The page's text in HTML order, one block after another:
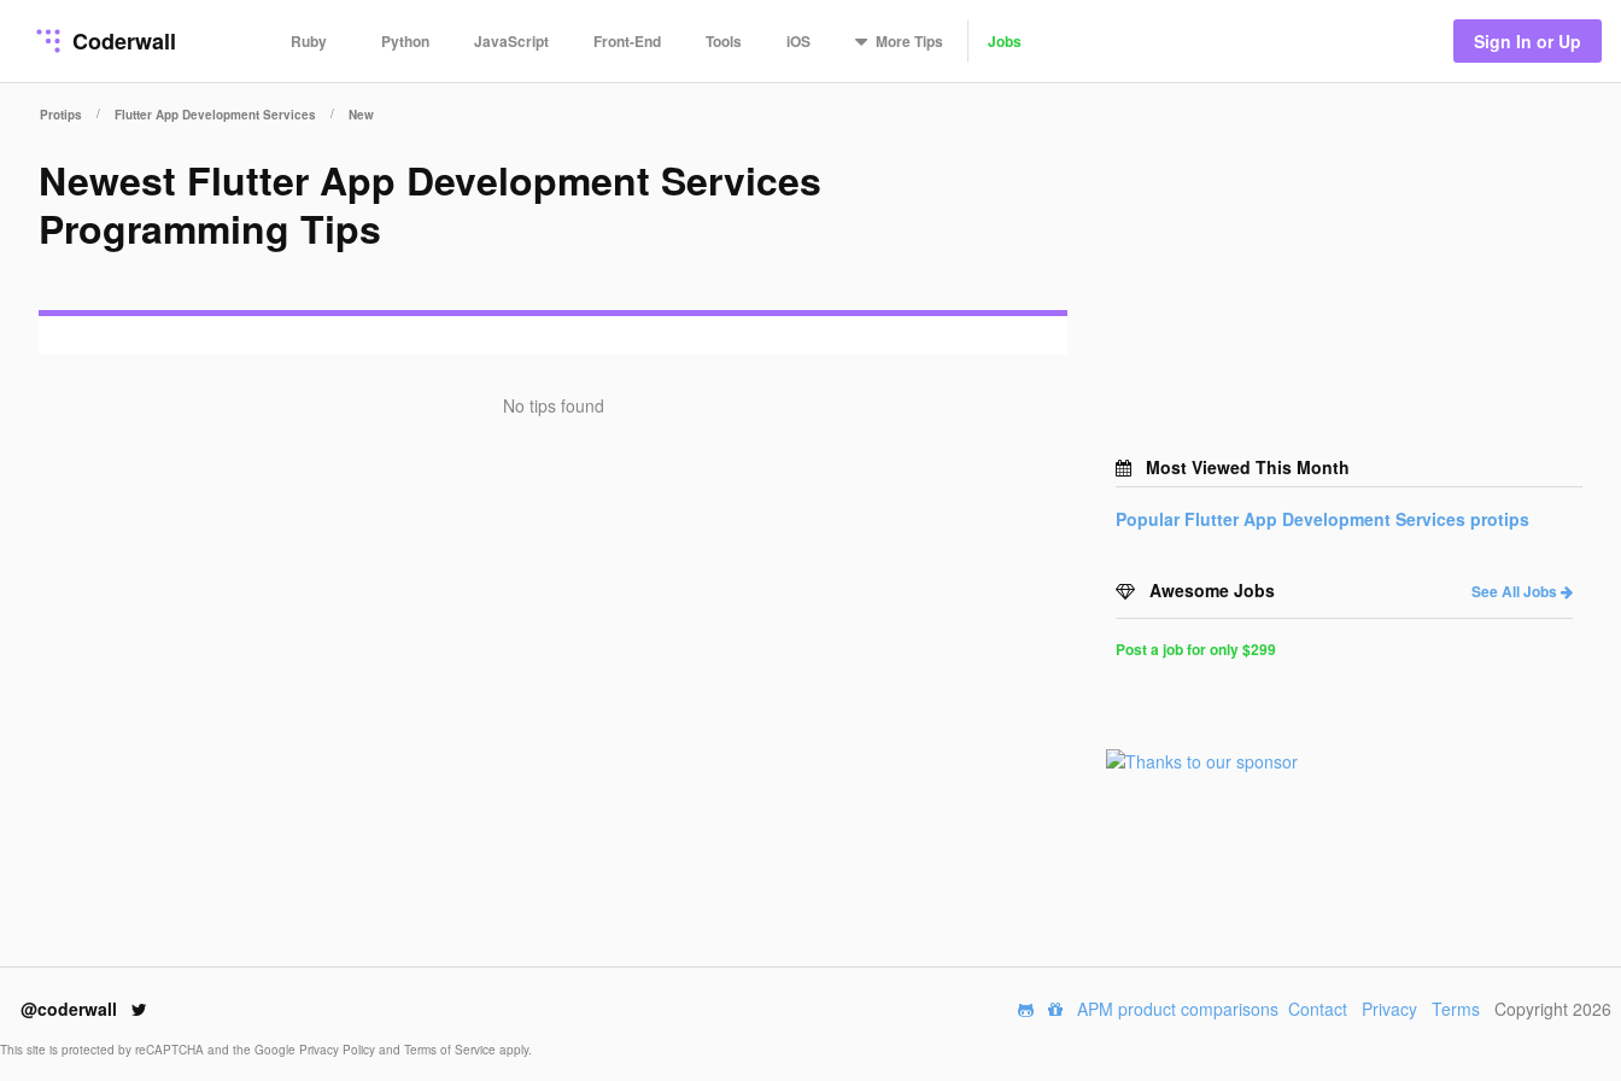
Coderwall Ruby Python JavaScript Front-End Tools iOS MoreTips Jobs Sign In or Up
Protips / Flutter App Development Services / New
Newest Flutter App Development Services
Programming Tips
No tips found
Most Viewed This Month
Popular Flutter App Development Services protips
Awesome Jobs See All Jobs
for
Programmers
Post a job for only $299
@coderwall APM product comparisons Contact Privacy Terms Copyright 2026
This site is protected by reCAPTCHA and the Google Privacy Policy and Terms of Service apply.